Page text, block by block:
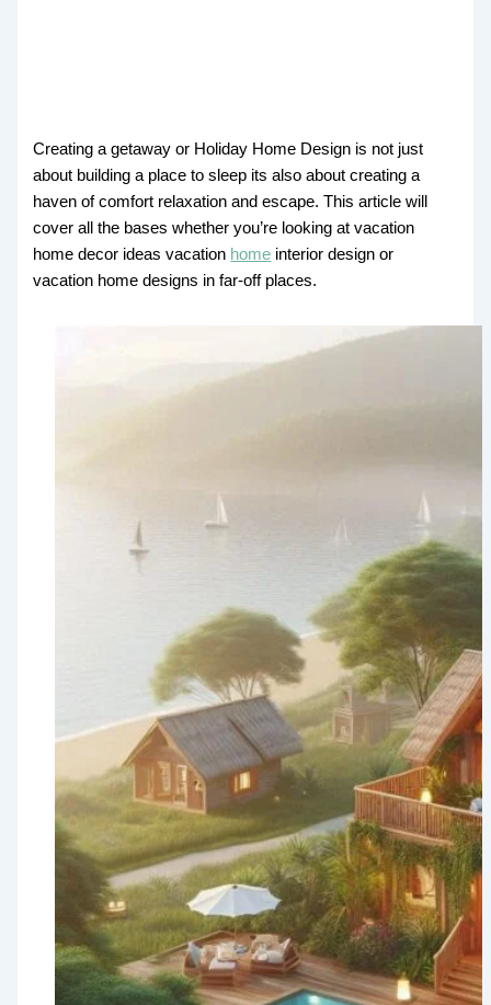
Creating a getaway or Holiday Home Design is not just
about building a place to sleep its also about creating a
haven of comfort relaxation and escape. This article will
cover all the bases whether you’re looking at vacation
home decor ideas vacation home interior design or
vacation home designs in far-off places.